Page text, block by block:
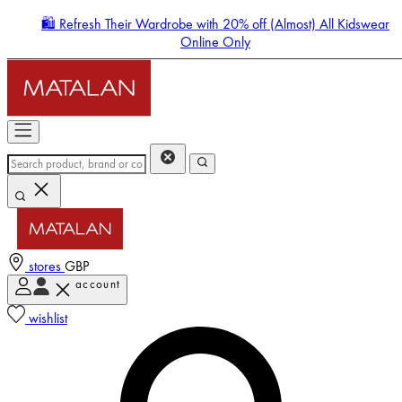
🛍️ Refresh Their Wardrobe with 20% off (Almost) All Kidswear
Online Only
stores GBP
account
wishlist